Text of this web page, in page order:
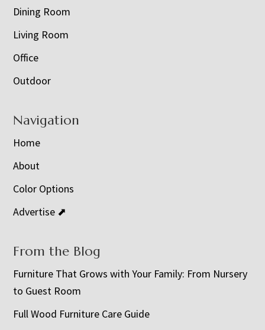
Dining Room
Living Room
Office
Outdoor
Navigation
Home
About
Color Options
Advertise ⬈
From the Blog
Furniture That Grows with Your Family: From Nursery
to Guest Room
Full Wood Furniture Care Guide